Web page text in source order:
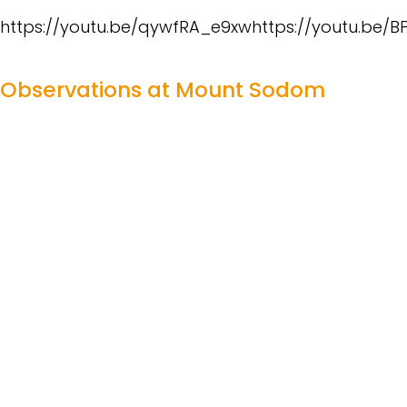
https://youtu.be/qywfRA_e9xwhttps://youtu.be/
Observations at Mount Sodom